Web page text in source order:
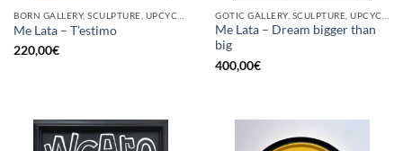
Me Lata – T’estimo
220,00€
Me Lata – Dream bigger than
big
400,00€